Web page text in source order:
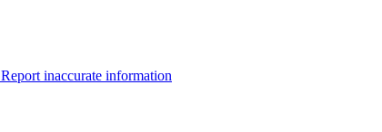
Report inaccurate information